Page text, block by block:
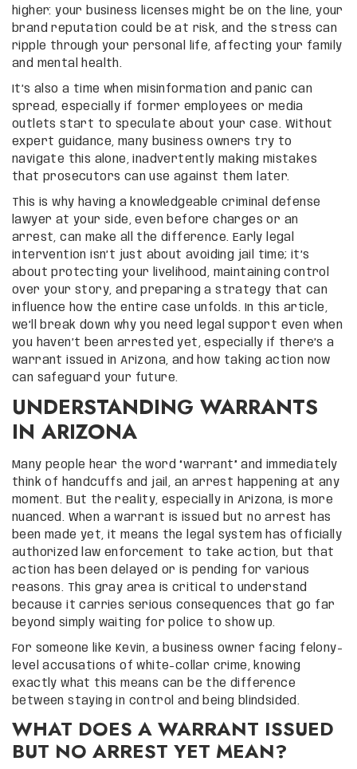
higher: your business licenses might be on the line, your
brand reputation could be at risk, and the stress can
ripple through your personal life, affecting your family
and mental health.
It’s also a time when misinformation and panic can
spread, especially if former employees or media
outlets start to speculate about your case. Without
expert guidance, many business owners try to
navigate this alone, inadvertently making mistakes
that prosecutors can use against them later.
This is why having a knowledgeable criminal defense
lawyer at your side, even before charges or an
arrest, can make all the difference. Early legal
intervention isn’t just about avoiding jail time; it’s
about protecting your livelihood, maintaining control
over your story, and preparing a strategy that can
influence how the entire case unfolds. In this article,
we’ll break down why you need legal support even when
you haven’t been arrested yet, especially if there’s a
warrant issued in Arizona, and how taking action now
can safeguard your future.
UNDERSTANDING WARRANTS
IN ARIZONA
Many people hear the word “warrant” and immediately
think of handcuffs and jail, an arrest happening at any
moment. But the reality, especially in Arizona, is more
nuanced. When a warrant is issued but no arrest has
been made yet, it means the legal system has officially
authorized law enforcement to take action, but that
action has been delayed or is pending for various
reasons. This gray area is critical to understand
because it carries serious consequences that go far
beyond simply waiting for police to show up.
For someone like Kevin, a business owner facing felony-
level accusations of white-collar crime, knowing
exactly what this means can be the difference
between staying in control and being blindsided.
WHAT DOES A WARRANT ISSUED
BUT NO ARREST YET MEAN?